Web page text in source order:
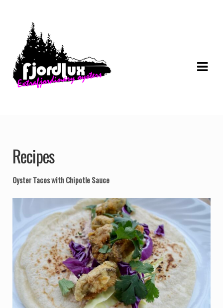
navigation
content
Recipes
Oyster Tacos with Chipotle Sauce